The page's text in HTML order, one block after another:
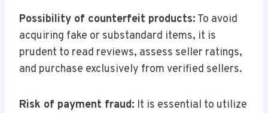
Possibility of counterfeit products: To avoid
acquiring fake or substandard items, it is
prudent to read reviews, assess seller ratings,
and purchase exclusively from verified sellers.
Risk of payment fraud: It is essential to utilize